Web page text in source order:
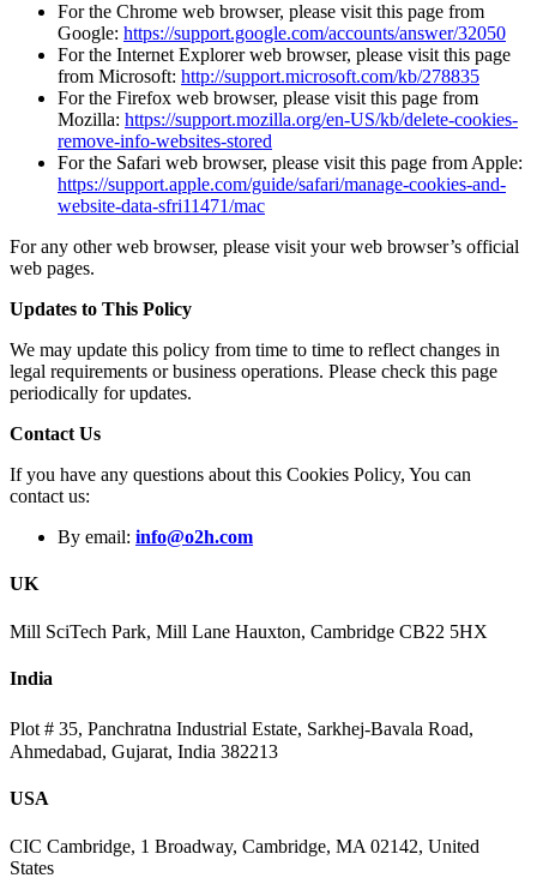
For the Chrome web browser, please visit this page from
Google: https://support.google.com/accounts/answer/32050
For the Internet Explorer web browser, please visit this page
from Microsoft: http://support.microsoft.com/kb/278835
For the Firefox web browser, please visit this page from
Mozilla: https://support.mozilla.org/en-US/kb/delete-cookies-
remove-info-websites-stored
For the Safari web browser, please visit this page from Apple:
https://support.apple.com/guide/safari/manage-cookies-and-
website-data-sfri11471/mac
For any other web browser, please visit your web browser’s official
web pages.
Updates to This Policy
We may update this policy from time to time to reflect changes in
legal requirements or business operations. Please check this page
periodically for updates.
Contact Us
If you have any questions about this Cookies Policy, You can
contact us:
By email: info@o2h.com
UK
Mill SciTech Park, Mill Lane Hauxton, Cambridge CB22 5HX
India
Plot # 35, Panchratna Industrial Estate, Sarkhej-Bavala Road,
Ahmedabad, Gujarat, India 382213
USA
CIC Cambridge, 1 Broadway, Cambridge, MA 02142, United
States